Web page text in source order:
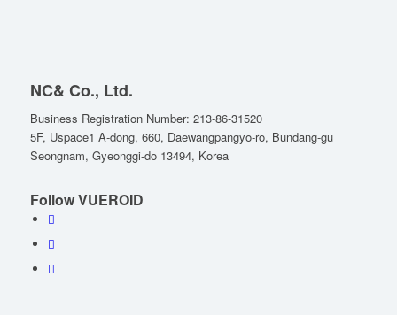
NC& Co., Ltd.
Business Registration Number: 213-86-31520
5F, Uspace1 A-dong, 660, Daewangpangyo-ro, Bundang-gu
Seongnam, Gyeonggi-do 13494, Korea
Follow VUEROID